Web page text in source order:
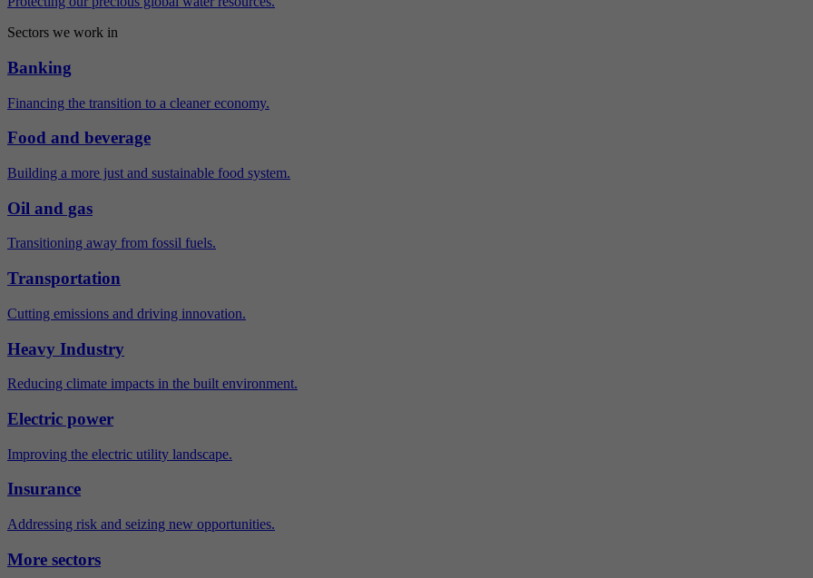
Sectors we work in
Banking
Financing the transition to a cleaner economy.
Food and beverage
Building a more just and sustainable food system.
Oil and gas
Transitioning away from fossil fuels.
Transportation
Cutting emissions and driving innovation.
Heavy Industry
Reducing climate impacts in the built environment.
Electric power
Improving the electric utility landscape.
Insurance
Addressing risk and seizing new opportunities.
More sectors